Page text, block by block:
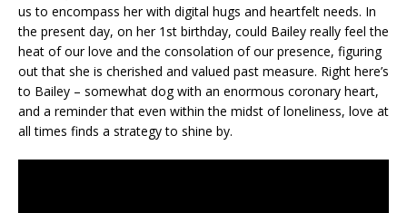
us to encompass her with digital hugs and heartfelt needs. In
the present day, on her 1st birthday, could Bailey really feel the
heat of our love and the consolation of our presence, figuring
out that she is cherished and valued past measure. Right here’s
to Bailey – somewhat dog with an enormous coronary heart,
and a reminder that even within the midst of loneliness, love at
all times finds a strategy to shine by.